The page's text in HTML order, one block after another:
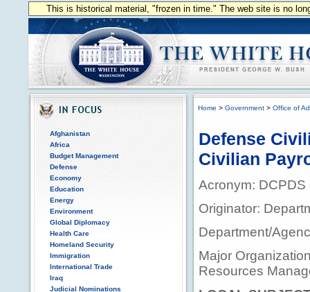
This is historical material, "frozen in time." The web site is no
Afghanistan
Africa
Budget Management
Defense
Economy
Education
Energy
Environment
Global Diplomacy
Health Care
Homeland Security
Immigration
International Trade
Iraq
Judicial Nominations
Home > Government > Office of
Defense
Civilian
Acronym: DCPDS
Originator:
Department/
Major
Resources